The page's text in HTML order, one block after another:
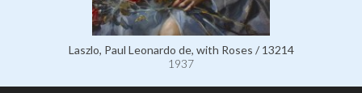
Laszlo, Paul Leonardo de, with Roses / 13214
1937